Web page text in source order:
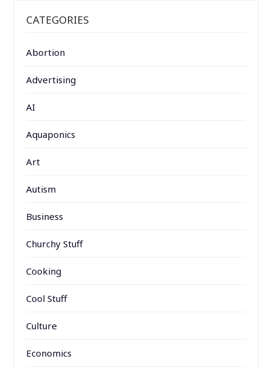
CATEGORIES
Abortion
Advertising
AI
Aquaponics
Art
Autism
Business
Churchy Stuff
Cooking
Cool Stuff
Culture
Economics